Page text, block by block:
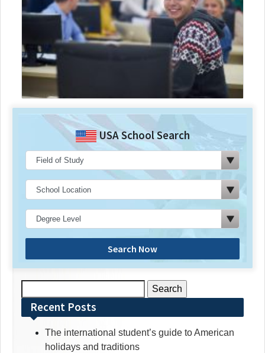
USA School Search
Search Now
for:Recent Posts
The international student’s guide to American
holidays and traditions